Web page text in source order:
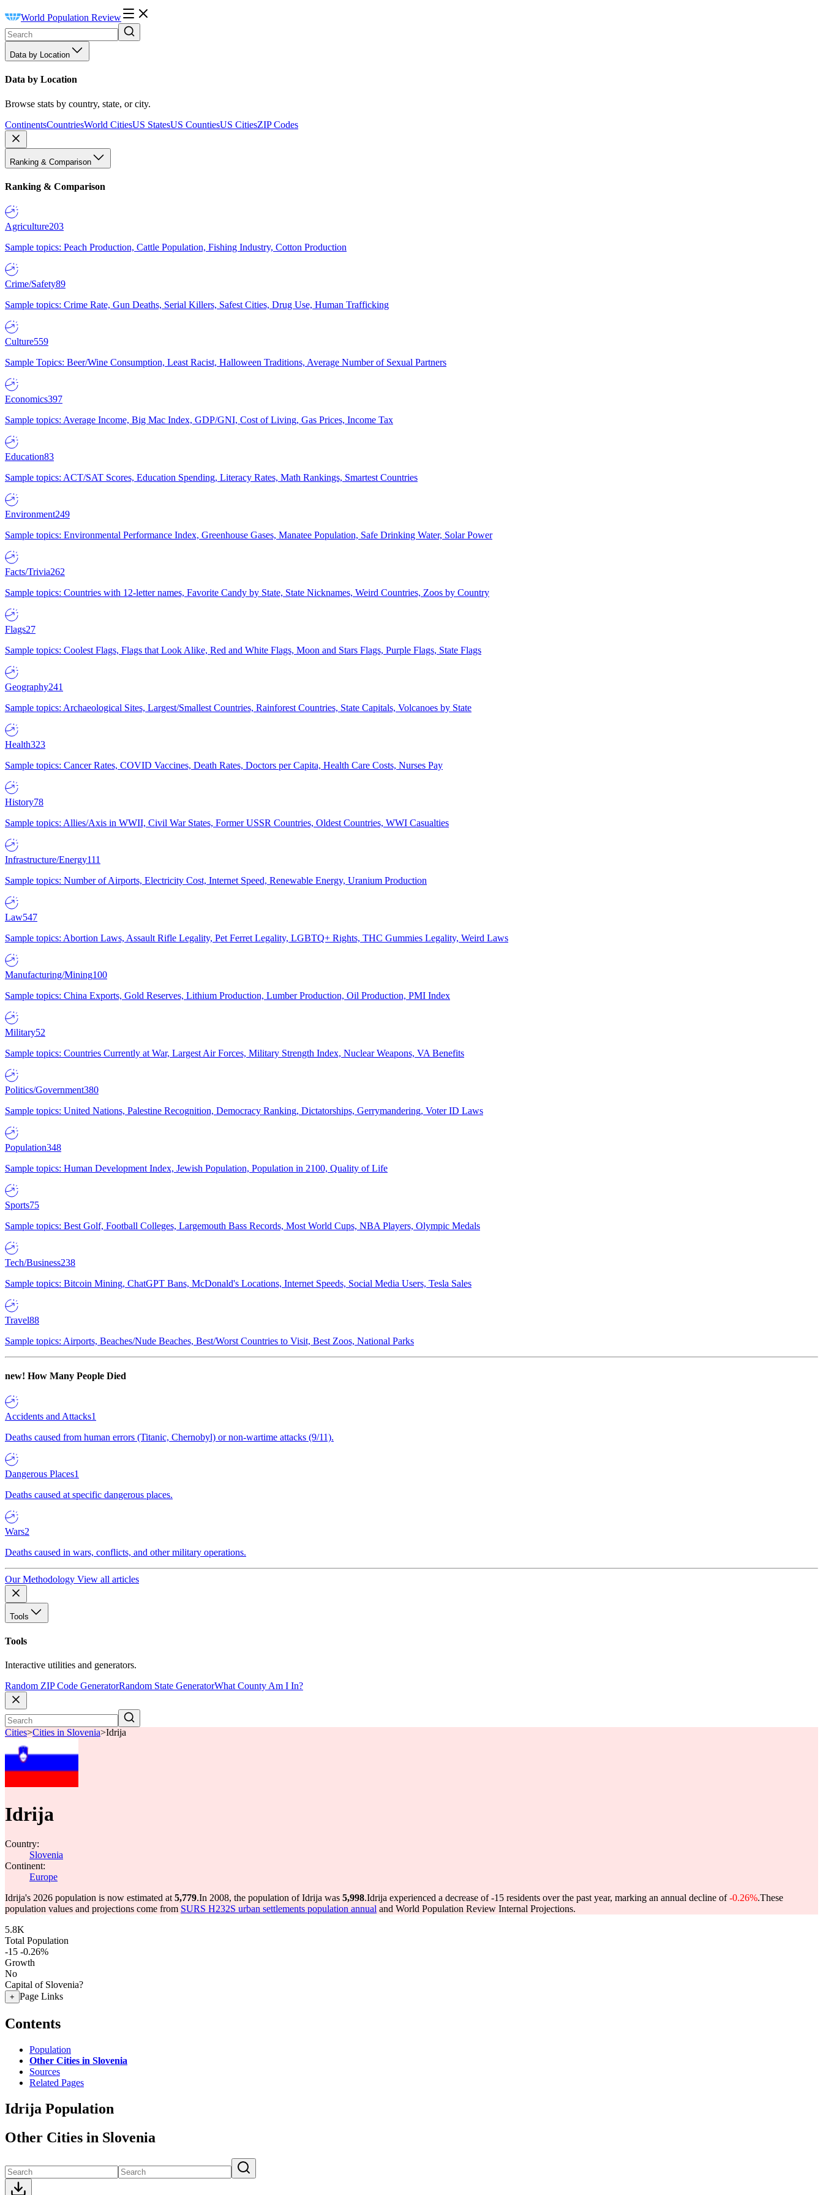
World Population Review
Data by Location
Data by Location
Browse stats by country, state, or city.
ContinentsCountriesWorld CitiesUS StatesUS CountiesUS CitiesZIP Codes
Ranking & Comparison
Ranking & Comparison
Agriculture203
Sample topics: Peach Production, Cattle Population, Fishing Industry, Cotton Production
Crime/Safety89
Sample topics: Crime Rate, Gun Deaths, Serial Killers, Safest Cities, Drug Use, Human Trafficking
Culture559
Sample Topics: Beer/Wine Consumption, Least Racist, Halloween Traditions, Average Number of Sexual Partners
Economics397
Sample topics: Average Income, Big Mac Index, GDP/GNI, Cost of Living, Gas Prices, Income Tax
Education83
Sample topics: ACT/SAT Scores, Education Spending, Literacy Rates, Math Rankings, Smartest Countries
Environment249
Sample topics: Environmental Performance Index, Greenhouse Gases, Manatee Population, Safe Drinking Water, Solar Power
Facts/Trivia262
Sample topics: Countries with 12-letter names, Favorite Candy by State, State Nicknames, Weird Countries, Zoos by Country
Flags27
Sample topics: Coolest Flags, Flags that Look Alike, Red and White Flags, Moon and Stars Flags, Purple Flags, State Flags
Geography241
Sample topics: Archaeological Sites, Largest/Smallest Countries, Rainforest Countries, State Capitals, Volcanoes by State
Health323
Sample topics: Cancer Rates, COVID Vaccines, Death Rates, Doctors per Capita, Health Care Costs, Nurses Pay
History78
Sample topics: Allies/Axis in WWII, Civil War States, Former USSR Countries, Oldest Countries, WWI Casualties
Infrastructure/Energy111
Sample topics: Number of Airports, Electricity Cost, Internet Speed, Renewable Energy, Uranium Production
Law547
Sample topics: Abortion Laws, Assault Rifle Legality, Pet Ferret Legality, LGBTQ+ Rights, THC Gummies Legality, Weird Laws
Manufacturing/Mining100
Sample topics: China Exports, Gold Reserves, Lithium Production, Lumber Production, Oil Production, PMI Index
Military52
Sample topics: Countries Currently at War, Largest Air Forces, Military Strength Index, Nuclear Weapons, VA Benefits
Politics/Government380
Sample topics: United Nations, Palestine Recognition, Democracy Ranking, Dictatorships, Gerrymandering, Voter ID Laws
Population348
Sample topics: Human Development Index, Jewish Population, Population in 2100, Quality of Life
Sports75
Sample topics: Best Golf, Football Colleges, Largemouth Bass Records, Most World Cups, NBA Players, Olympic Medals
Tech/Business238
Sample topics: Bitcoin Mining, ChatGPT Bans, McDonald's Locations, Internet Speeds, Social Media Users, Tesla Sales
Travel88
Sample topics: Airports, Beaches/Nude Beaches, Best/Worst Countries to Visit, Best Zoos, National Parks
new! How Many People Died
Accidents and Attacks1
Deaths caused from human errors (Titanic, Chernobyl) or non-wartime attacks (9/11).
Dangerous Places1
Deaths caused at specific dangerous places.
Wars2
Deaths caused in wars, conflicts, and other military operations.
Our Methodology View all articles
Tools
Tools
Interactive utilities and generators.
Random ZIP Code GeneratorRandom State GeneratorWhat County Am I In?
Cities>Cities in Slovenia>Idrija
Idrija
Country:
Slovenia
Continent:
Europe
Idrija's 2026 population is now estimated at 5,779.In 2008, the population of Idrija was 5,998.Idrija experienced a decrease of-15 residents over the past year, marking an annual decline of-0.26%.These
population values and projections come from SURS H232S urban settlements population annual and World Population Review Internal Projections.
5.8K
Total Population
-15 -0.26%
Growth
No
Capital of Slovenia?
+ Page Links
Contents
Population
Other Cities in Slovenia
Sources
Related Pages
Idrija Population
Other Cities in Slovenia